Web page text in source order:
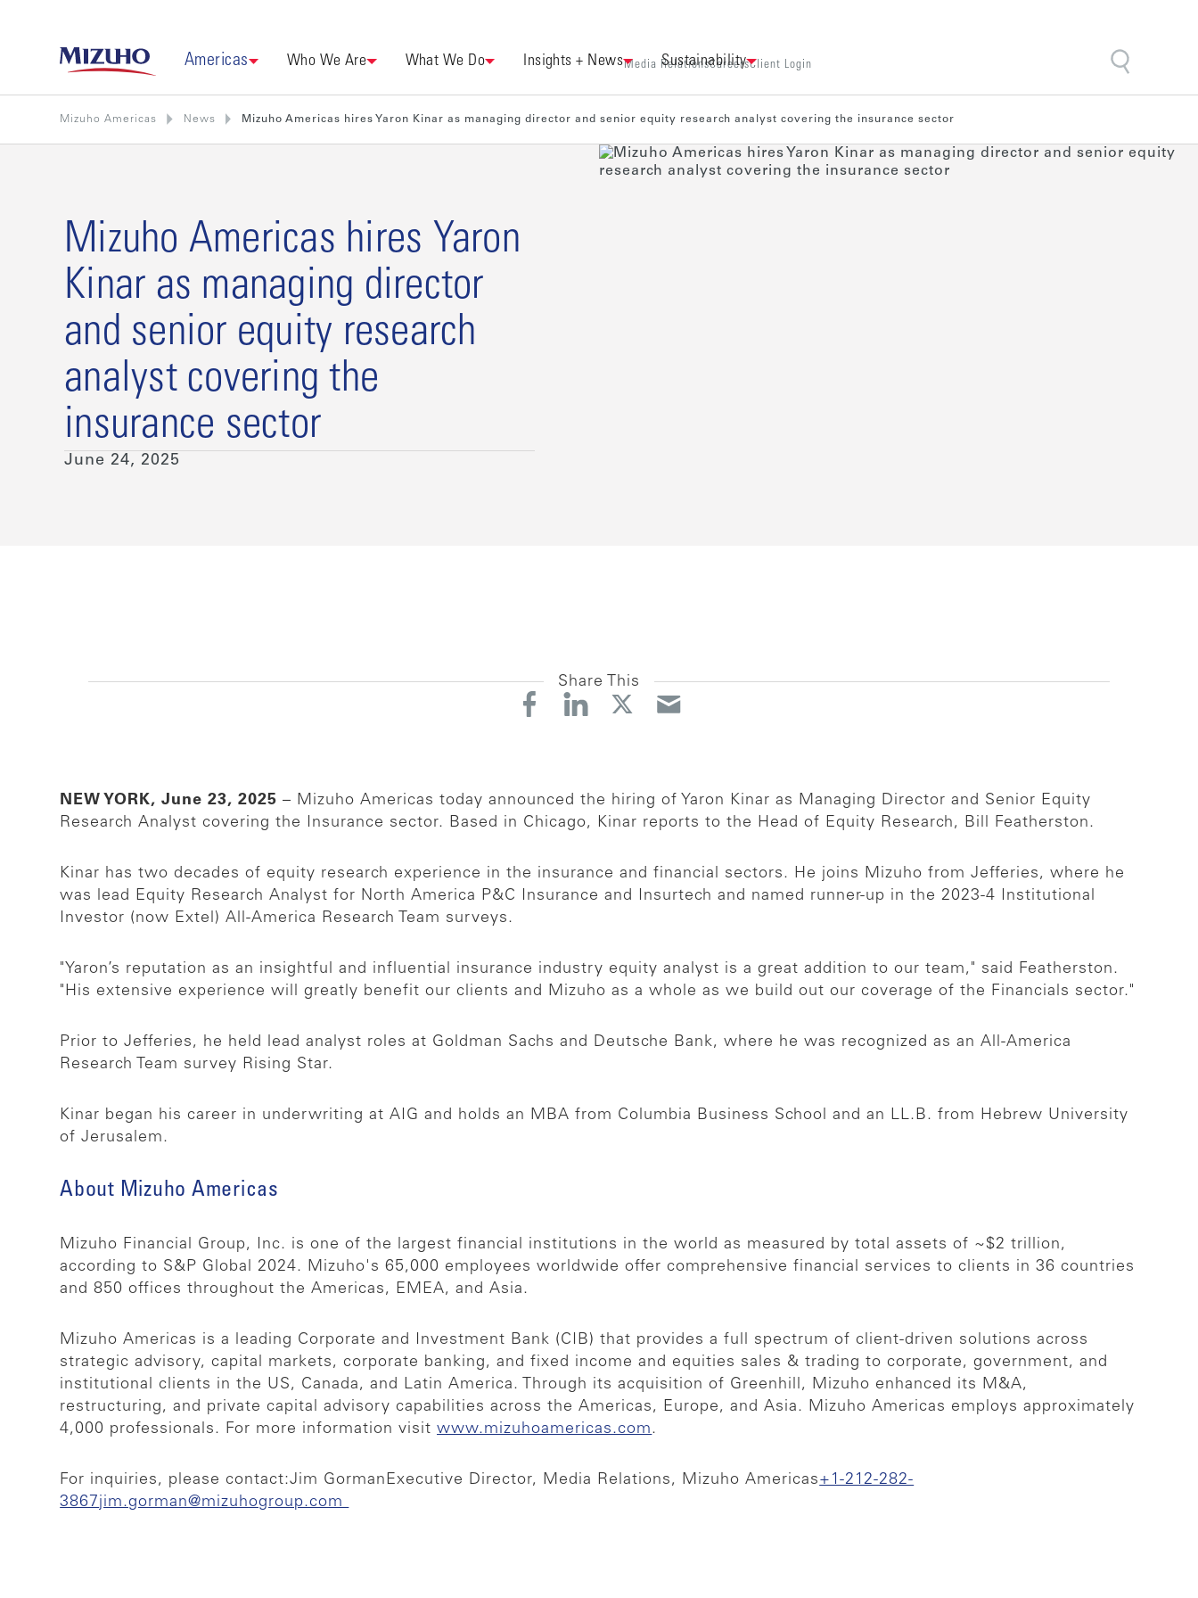
Americas Who We Are What We Do Insights + News Sustainability
Media RelationsCareersClient Login
Mizuho Americas News Mizuho Americas hires Yaron Kinar as managing director and senior equity research analyst covering the insurance sector
Mizuho Americas hires Yaron
Kinar as managing director
and senior equity research
analyst covering the
insurance sector
June 24, 2025
Share This
NEW YORK, June 23, 2025– Mizuho Americas today announced the hiring of Yaron Kinar as Managing Director and Senior Equity
Research Analyst covering the Insurance sector. Based in Chicago, Kinar reports to the Head of Equity Research, Bill Featherston.
Kinar has two decades of equity research experience in the insurance and financial sectors. He joins Mizuho from Jefferies, where he
was lead Equity Research Analyst for North America P&C Insurance and Insurtech and named runner-up in the 2023-4 Institutional
Investor (now Extel) All-America Research Team surveys.
"Yaron’s reputation as an insightful and influential insurance industry equity analyst is a great addition to our team," said Featherston.
"His extensive experience will greatly benefit our clients and Mizuho as a whole as we build out our coverage of the Financials sector."
Prior to Jefferies, he held lead analyst roles at Goldman Sachs and Deutsche Bank, where he was recognized as an All-America
Research Team survey Rising Star.
Kinar began his career in underwriting at AIG and holds an MBA from Columbia Business School and an LL.B. from Hebrew University
of Jerusalem.
About Mizuho Americas
Mizuho Financial Group, Inc. is one of the largest financial institutions in the world as measured by total assets of ~$2 trillion,
according to S&P Global 2024. Mizuho's 65,000 employees worldwide offer comprehensive financial services to clients in 36 countries
and 850 offices throughout the Americas, EMEA, and Asia.
Mizuho Americas is a leading Corporate and Investment Bank (CIB) that provides a full spectrum of client-driven solutions across
strategic advisory, capital markets, corporate banking, and fixed income and equities sales & trading to corporate, government, and
institutional clients in the US, Canada, and Latin America. Through its acquisition of Greenhill, Mizuho enhanced its M&A,
restructuring, and private capital advisory capabilities across the Americas, Europe, and Asia. Mizuho Americas employs approximately
4,000 professionals. For more information visitwww.mizuhoamericas.com.
For inquiries, please contact:Jim Gorman Executive Director, Media Relations, Mizuho Americas+1-212-282-
3867jim.gorman@mizuhogroup.com